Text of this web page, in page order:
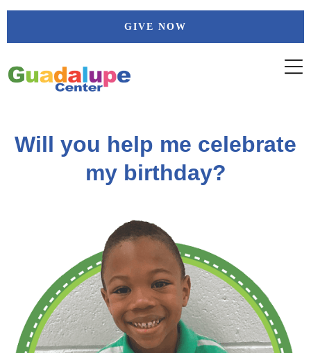
Skip
GIVE NOW
Will you help me celebrate
my birthday?